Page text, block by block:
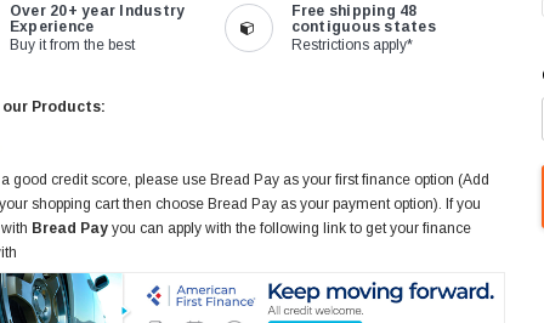
Over 20+ year Industry
Experience
Buy it from the best
Free shipping 48
contiguous states
Restrictions apply*
Products:
good credit score, please use Bread Pay as your first finance option (Add
shopping cart then choose Bread Pay as your payment option). If you
Bread Pay you can apply with the following link to get your finance